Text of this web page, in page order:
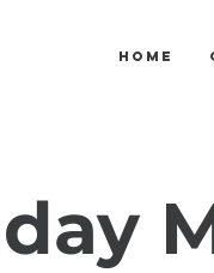
Home